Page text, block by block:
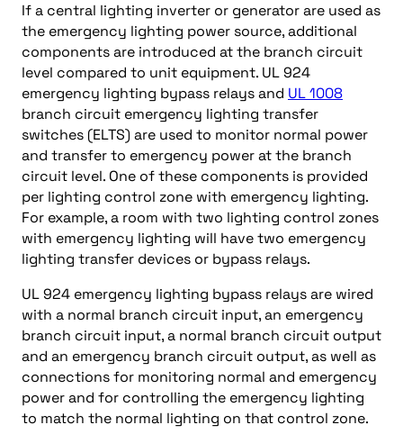
If a central lighting inverter or generator are used as
the emergency lighting power source, additional
components are introduced at the branch circuit
level compared to unit equipment. UL 924
emergency lighting bypass relays and UL 1008
branch circuit emergency lighting transfer
switches (ELTS) are used to monitor normal power
and transfer to emergency power at the branch
circuit level. One of these components is provided
per lighting control zone with emergency lighting.
For example, a room with two lighting control zones
with emergency lighting will have two emergency
lighting transfer devices or bypass relays.
UL 924 emergency lighting bypass relays are wired
with a normal branch circuit input, an emergency
branch circuit input, a normal branch circuit output
and an emergency branch circuit output, as well as
connections for monitoring normal and emergency
power and for controlling the emergency lighting
to match the normal lighting on that control zone.